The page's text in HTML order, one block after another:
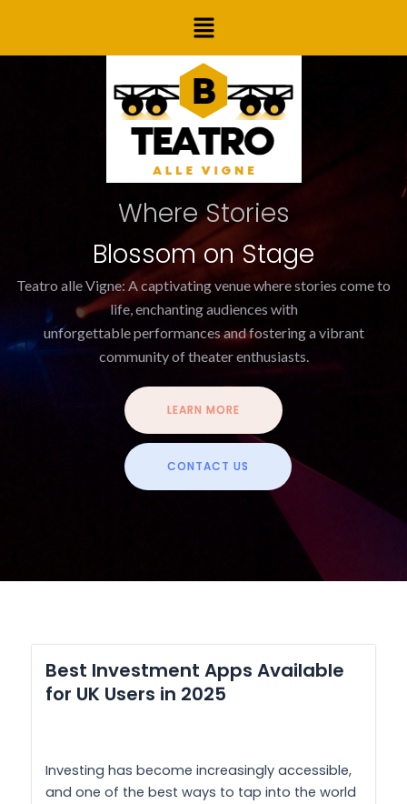
content
Menu
Where Stories
Blossom on Stage
Teatro alle Vigne: A captivating venue where stories come to
life, enchanting audiences with
unforgettable performances and fostering a vibrant
community of theater enthusiasts.
LEARN MORE
CONTACT US
Best Investment Apps Available
for UK Users in 2025
Investing has become increasingly accessible,
and one of the best ways to tap into the world